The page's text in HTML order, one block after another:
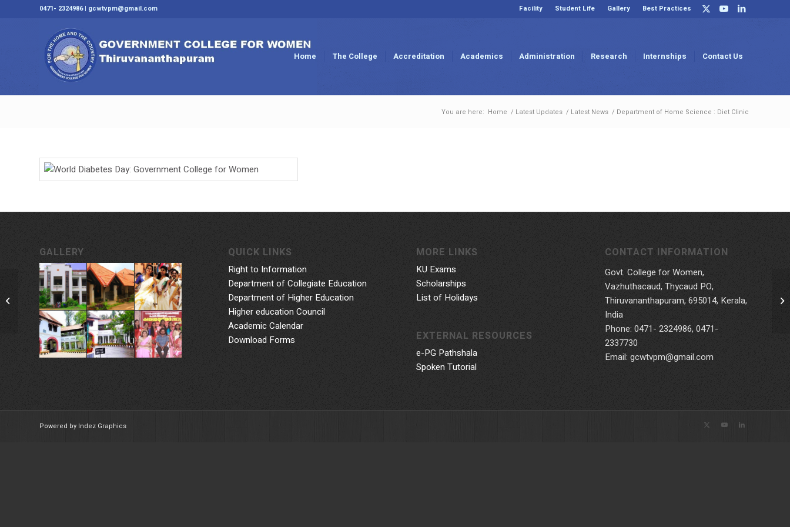
Facility Student Life Gallery Best Practices
0471- 2324986 | gcwtvpm@gmail.com
Home The College Accreditation Academics Administration Research Internships Contact Us
You are here: Home / Latest Updates / Latest News / Department of Home Science : Diet Clinic
GALLERY QUICK LINKS
Right to Information
Department of Collegiate Education
Department of Higher Education
Higher education Council
Academic Calendar
Download Forms
MORE LINKS
KU Exams
Scholarships
List of Holidays
EXTERNAL RESOURCES
e-PG Pathshala
Spoken Tutorial
CONTACT INFORMATION
Govt. College for Women,
Vazhuthacaud, Thycaud P.O,
Thiruvananthapuram, 695014, Kerala,
India
Phone: 0471- 2324986, 0471-
2337730
Email: gcwtvpm@gmail.com
Powered by Indez Graphics
World Diabetes Day:
Diabetes Screening
Camp